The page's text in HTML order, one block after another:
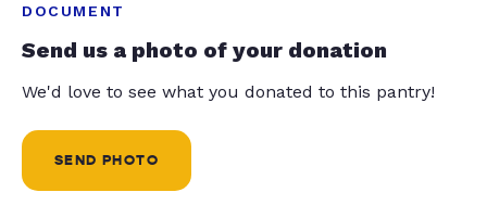
DOCUMENT
Send us a photo of your donation
We'd love to see what you donated to this pantry!
SEND PHOTO